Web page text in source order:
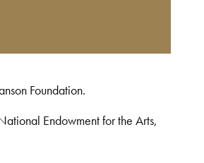
Foundation.
Endowment for the Arts,